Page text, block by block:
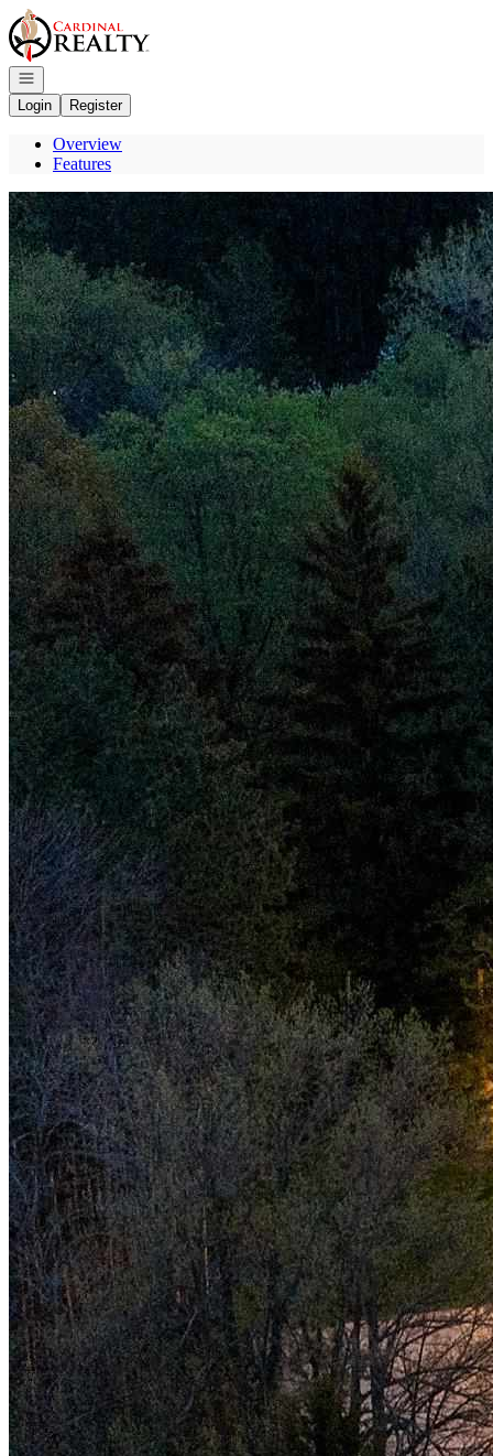
Go to: Homepage
Open navigation
Login
Register
Overview
Features